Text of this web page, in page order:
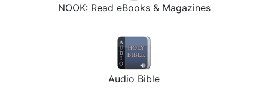
NOOK: Read eBooks & Magazines
Audio Bible